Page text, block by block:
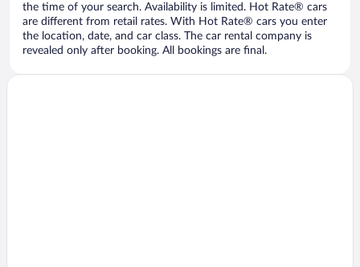
the time of your search. Availability is limited. Hot Rate® cars
are different from retail rates. With Hot Rate® cars you enter
the location, date, and car class. The car rental company is
revealed only after booking. All bookings are final.